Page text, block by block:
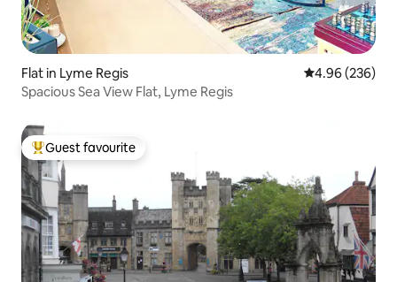
Flat in Lyme Regis 4.96 out of 5
4.96 (236)
Spacious Sea View Flat, Lyme Regis
Top guest favourite
Guest favourite